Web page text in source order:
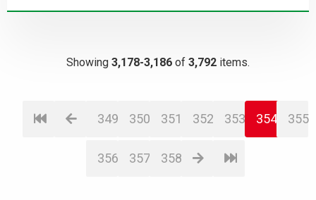
Showing 3,178-3,186 of 3,792 items.
349 350 351 352 353 354 355
356 357 358